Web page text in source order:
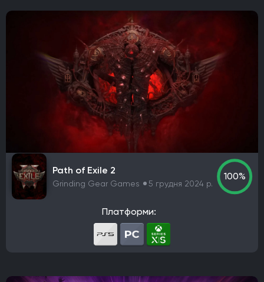
Path of Exile 2
Grinding Gear Games 5 грудня 2024 р.
100%
Платформи: